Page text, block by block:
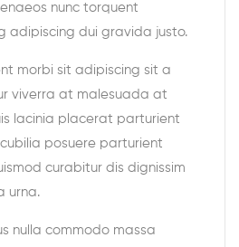
nunc torquent
adipiscing dui gravida justo.
morbi sit adipiscing sit a
viverra at malesuada at
lacinia placerat parturient
posuere parturient
curabitur dis dignissim
urna.
nulla commodo massa